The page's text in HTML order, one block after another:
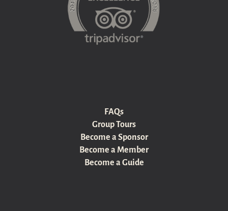
FAQs
Group Tours
Become a Sponsor
Become a Member
Become a Guide